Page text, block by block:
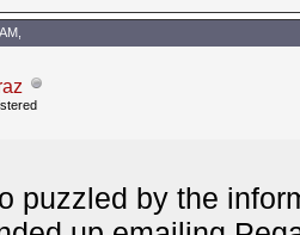
puzzled by the